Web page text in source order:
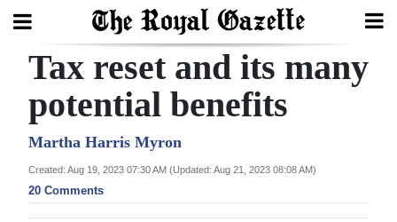
Search
Home
Year
In
Tax reset and its many
potential benefits
Martha Harris Myron
Created: Aug 19, 2023 07:30 AM (Updated: Aug 21, 2023 08:08 AM)
20 Comments